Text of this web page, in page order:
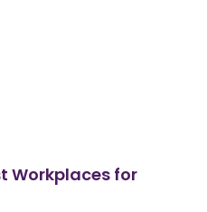
Workplaces for